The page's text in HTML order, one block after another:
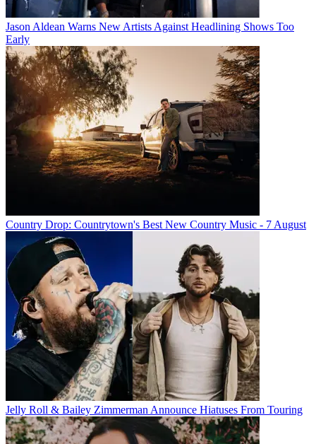
Jason Aldean Warns New Artists Against Headlining Shows Too
Early
Country Drop: Countrytown's Best New Country Music - 7 August
Jelly Roll & Bailey Zimmerman Announce Hiatuses From Touring